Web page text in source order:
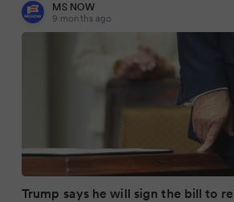
MS NOW
9 months ago
Trump says he will sign the bill to